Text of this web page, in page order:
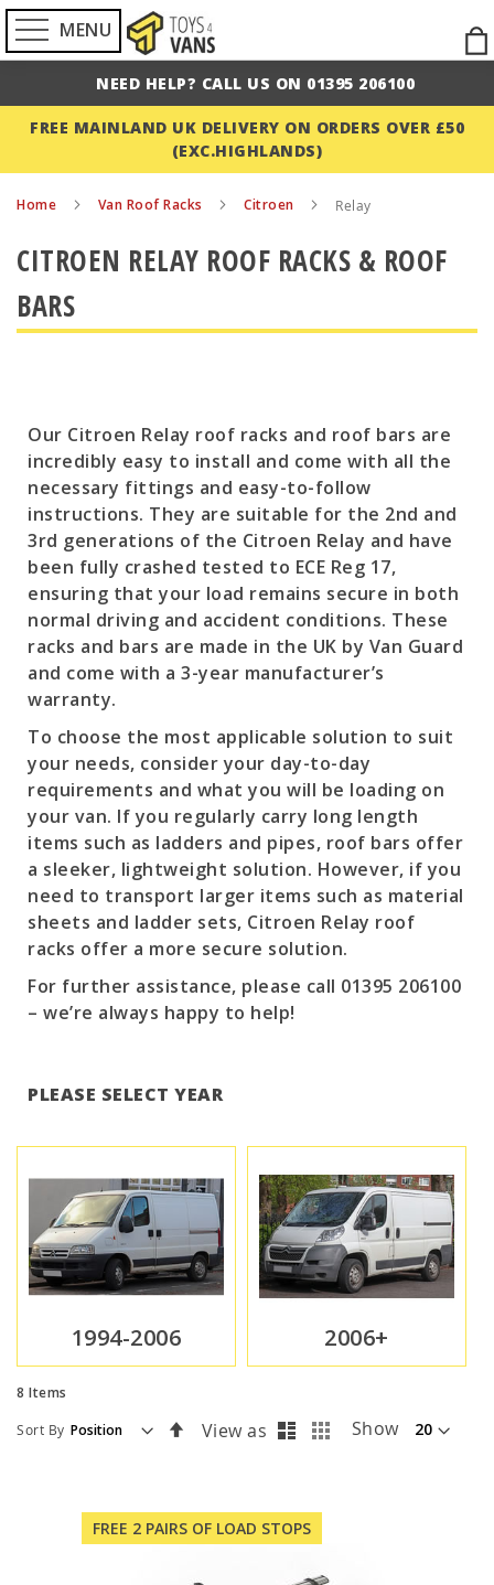
MENU
to
NEED HELP? CALL US ON 01395 206100
FREE MAINLAND UK DELIVERY ON ORDERS OVER £50
(EXC.HIGHLANDS)
Home Van Roof Racks Citroen Relay
CITROEN RELAY ROOF RACKS & ROOF
BARS
Our Citroen Relay roof racks and roof bars are
incredibly easy to install and come with all the
necessary fittings and easy-to-follow
instructions. They are suitable for the 2nd and
3rd generations of the Citroen Relay and have
been fully crashed tested to ECE Reg 17,
ensuring that your load remains secure in both
normal driving and accident conditions. These
racks and bars are made in the UK by Van Guard
and come with a 3-year manufacturer’s
warranty.
To choose the most applicable solution to suit
your needs, consider your day-to-day
requirements and what you will be loading on
your van. If you regularly carry long length
items such as ladders and pipes, roof bars offer
a sleeker, lightweight solution. However, if you
need to transport larger items such as material
sheets and ladder sets, Citroen Relay roof
racks offer a more secure solution.
For further assistance, please call 01395 206100
– we’re always happy to help!
PLEASE SELECT YEAR
1994-2006 2006+
8 Items
Sort By
SetView as ListGridShow
FREE 2 PAIRS OF LOAD STOPS